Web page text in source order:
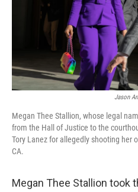
Jason
Megan Thee Stallion, whose legal
from the Hall of Justice to the
Tory Lanez for allegedly shooting her
CA.
Megan Thee Stallion took